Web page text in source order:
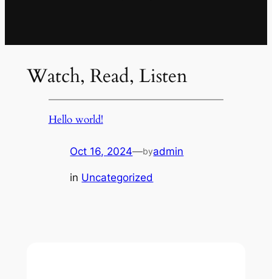
Watch, Read, Listen
Hello world!
Oct 16, 2024—byadmin
in Uncategorized